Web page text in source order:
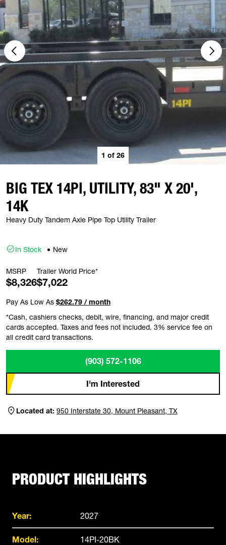
1 of 26
BIG TEX 14PI, UTILITY, 83" X 20',
14K
Heavy Duty Tandem Axle Pipe Top Utility Trailer
In Stock New
MSRP
$8,326
Trailer World Price*
$7,022
Pay As Low As $262.79 / month
*Cash, cashiers checks, debit, wire, financing, and major credit
cards accepted. Taxes and fees not included. 3% service fee on
all credit card transactions.
(903) 572-1106
I'm Interested
Located at: 950 Interstate 30, Mount Pleasant, TX
PRODUCT HIGHLIGHTS
Year: 2027
Model: 14PI-20BK